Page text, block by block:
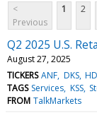
<
Previous
1 2
Q2 2025 U.S.
August 27, 2025
TICKERS ANF DKS HD
TAGS Services KSS
FROM TalkMarkets